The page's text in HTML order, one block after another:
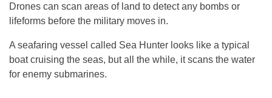
Drones can scan areas of land to detect any bombs or
lifeforms before the military moves in.
A seafaring vessel called Sea Hunter looks like a typical
boat cruising the seas, but all the while, it scans the water
for enemy submarines.